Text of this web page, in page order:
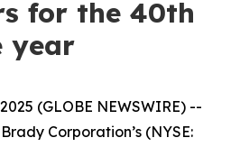
for the 40th
year
(GLOBE NEWSWIRE) --
Corporation’s (NYSE: